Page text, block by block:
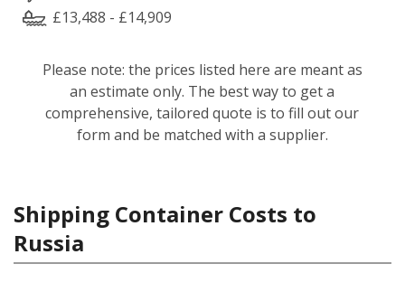
£13,488 - £14,909
Please note: the prices listed here are meant as
an estimate only. The best way to get a
comprehensive, tailored quote is to fill out our
form and be matched with a supplier.
Shipping Container Costs to
Russia